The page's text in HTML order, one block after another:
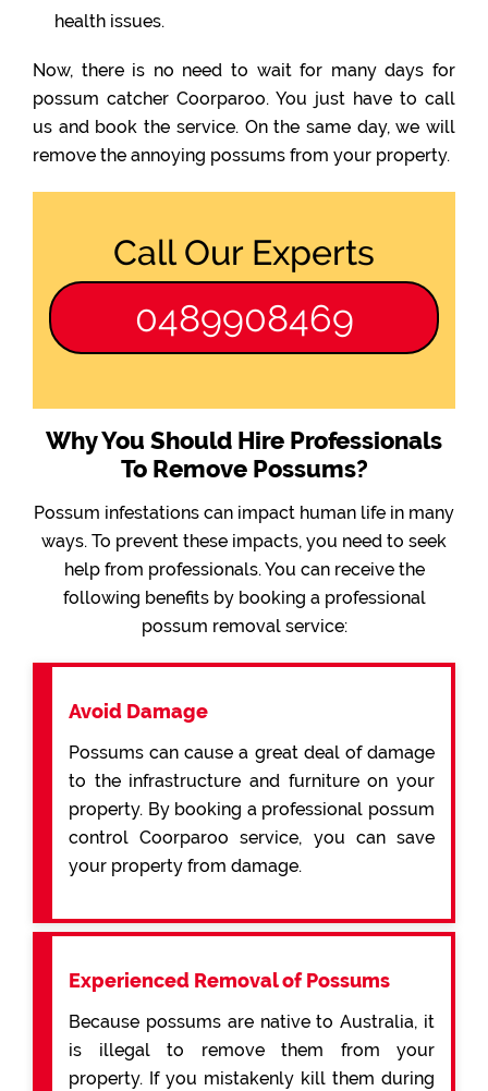
health issues.
Now, there is no need to wait for many days for
possum catcher Coorparoo. You just have to call
us and book the service. On the same day, we will
remove the annoying possums from your property.
Call Our Experts
0489908469
Why You Should Hire Professionals
To Remove Possums?
Possum infestations can impact human life in many
ways. To prevent these impacts, you need to seek
help from professionals. You can receive the
following benefits by booking a professional
possum removal service:
Avoid Damage
Possums can cause a great deal of damage
to the infrastructure and furniture on your
property. By booking a professional possum
control Coorparoo service, you can save
your property from damage.
Experienced Removal of Possums
Because possums are native to Australia, it
is illegal to remove them from your
property. If you mistakenly kill them during